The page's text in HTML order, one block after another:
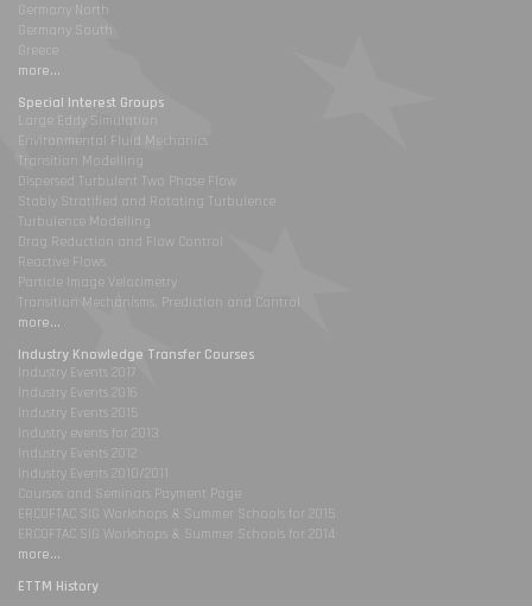
Germany North
Germany South
Greece
more...
Special Interest Groups
Large Eddy Simulation
Environmental Fluid Mechanics
Transition Modelling
Dispersed Turbulent Two Phase Flow
Stably Stratified and Rotating Turbulence
Turbulence Modelling
Drag Reduction and Flow Control
Reactive Flows
Particle Image Velocimetry
Transition Mechanisms, Prediction and Control
more...
Industry Knowledge Transfer Courses
Industry Events 2017
Industry Events 2016
Industry Events 2015
Industry events for 2013
Industry Events 2012
Industry Events 2010/2011
Courses and Seminars Payment Page
ERCOFTAC SIG Workshops & Summer Schools for 2015
ERCOFTAC SIG Workshops & Summer Schools for 2014
more...
ETTM History